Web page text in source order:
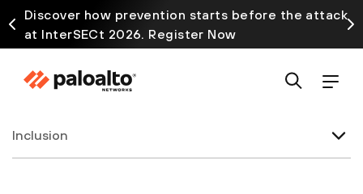
Discover how prevention starts before the attack
at InterSECt 2026. Register Now
Inclusion